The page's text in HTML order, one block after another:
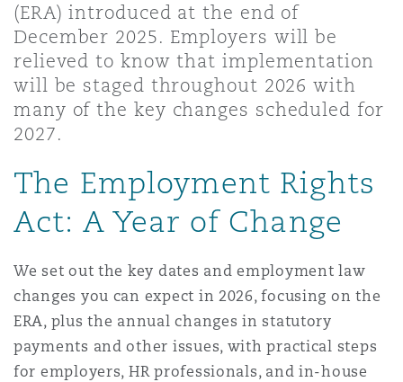
Fleet Procurement
MRO (Maintenance, Repair &
Non-Contentious
Regulatory
知识产权
技术、外包与数据
Energy
Healthcare
Insurance Coverage
Marine
管法规与调查 Professional Services
Safety, Security, Health &
尔本
德里 – 联营办公室
加坡
萨斯城
斯维加斯
杉矶
特利尔
塞尔多夫
丁堡
拉斯哥（G1大厦）
堡
(ERA) introduced at the end of
December 2025. Employers will be
relieved to know that implementation
will be staged throughout 2026 with
many of the key changes scheduled for
2027.
The Employment Rights
Act: A Year of Change
We set out the key dates and employment law
changes you can expect in 2026, focusing on the
ERA, plus the annual changes in statutory
payments and other issues, with practical steps
for employers, HR professionals, and in-house